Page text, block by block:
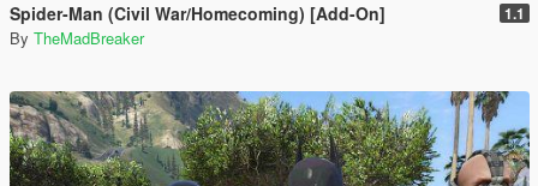
Spider-Man (Civil War/Homecoming) [Add-On] 1.1
By TheMadBreaker